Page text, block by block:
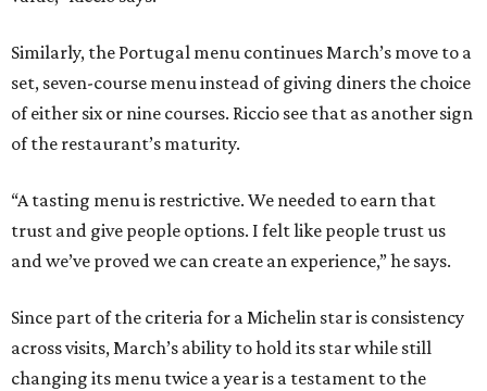
Similarly, the Portugal menu continues March’s move to a
set, seven-course menu instead of giving diners the choice
of either six or nine courses. Riccio see that as another sign
of the restaurant’s maturity.
“A tasting menu is restrictive. We needed to earn that
trust and give people options. I felt like people trust us
and we’ve proved we can create an experience,” he says.
Since part of the criteria for a Michelin star is consistency
across visits, March’s ability to hold its star while still
changing its menu twice a year is a testament to the